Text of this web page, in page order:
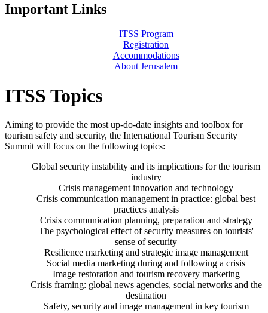
Important Links
ITSS Program
Registration
Accommodations
About Jerusalem
ITSS Topics
Aiming to provide the most up-do-date insights and toolbox for
tourism safety and security, the International Tourism Security
Summit will focus on the following topics:
Global security instability and its implications for the tourism
industry
Crisis management innovation and technology
Crisis communication management in practice: global best
practices analysis
Crisis communication planning, preparation and strategy
The psychological effect of security measures on tourists'
sense of security
Resilience marketing and strategic image management
Social media marketing during and following a crisis
Image restoration and tourism recovery marketing
Crisis framing: global news agencies, social networks and the
destination
Safety, security and image management in key tourism